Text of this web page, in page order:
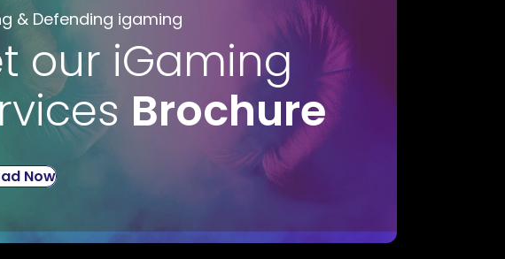
& Defending igaming
our iGaming
Brochure
Now